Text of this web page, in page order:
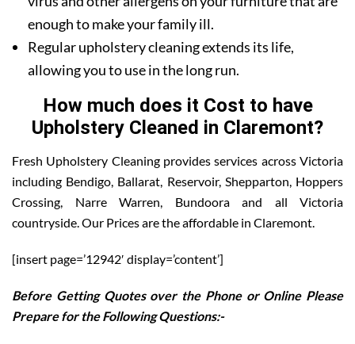
enough to make your family ill.
Regular upholstery cleaning extends its life,
allowing you to use in the long run.
How much does it Cost to have
Upholstery Cleaned in Claremont?
Fresh Upholstery Cleaning provides services across Victoria
including Bendigo, Ballarat, Reservoir, Shepparton, Hoppers
Crossing, Narre Warren, Bundoora and all Victoria
countryside. Our Prices are the affordable in Claremont.
[insert page=’12942′ display=’content’]
Before Getting Quotes over the Phone or Online Please
Prepare for the Following Questions:-